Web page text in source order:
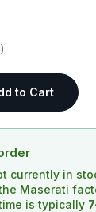
to Cart
currently in
Maserati
is typically